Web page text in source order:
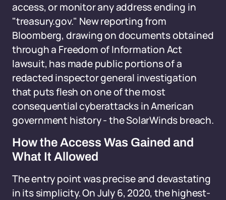
access, or monitor any address ending in
"treasury.gov." New reporting from
Bloomberg, drawing on documents obtained
through a Freedom of Information Act
lawsuit, has made public portions of a
redacted inspector general investigation
that puts flesh on one of the most
consequential cyberattacks in American
government history - the SolarWinds breach.
How the Access Was Gained and
What It Allowed
The entry point was precise and devastating
in its simplicity. On July 6, 2020, the highest-